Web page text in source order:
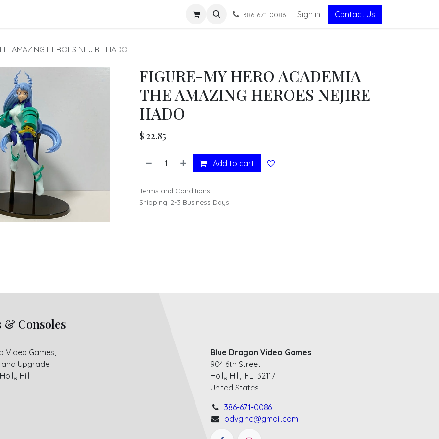
386-671-0086 Sign in Contact Us
AMAZING HEROES NEJIRE HADO
FIGURE-MY HERO ACADEMIA
THE AMAZING HEROES NEJIRE
HADO
$ 22.85
Add to cart
Terms and Conditions
Shipping: 2-3 Business Days
& Consoles
Video Games,
and Upgrade
Hill
Blue Dragon Video Games
904 6th Street
Holly Hill, FL 32117
United States
386-671-0086
bdvginc@gmail.com